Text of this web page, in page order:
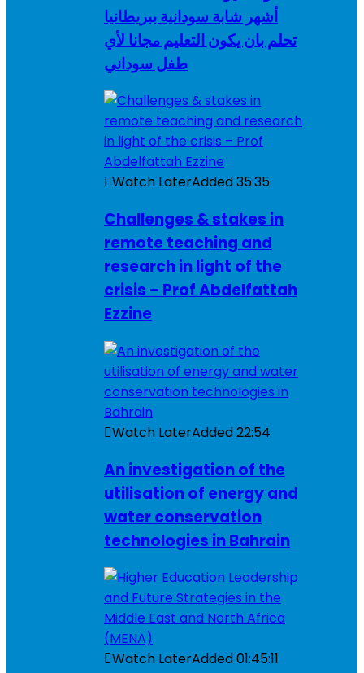
أشهر شابة سودانية ببريطانيا
تحلم بان يكون التعليم مجانا لأي
طفل سوداني
Watch LaterAdded35:35
Challenges & stakes in
remote teaching and
research in light of the
crisis – Prof Abdelfattah
Ezzine
Watch LaterAdded22:54
An investigation of the
utilisation of energy and
water conservation
technologies in Bahrain
Watch LaterAdded01:45:11